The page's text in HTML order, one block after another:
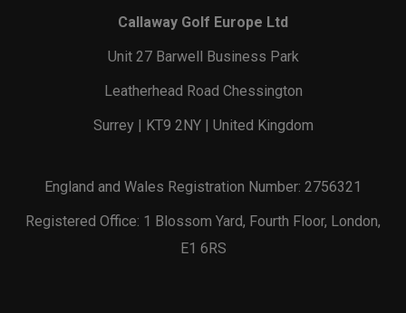
Callaway Golf Europe Ltd
Unit 27 Barwell Business Park
Leatherhead Road Chessington
Surrey | KT9 2NY | United Kingdom
England and Wales Registration Number: 2756321
Registered Office: 1 Blossom Yard, Fourth Floor, London,
E1 6RS